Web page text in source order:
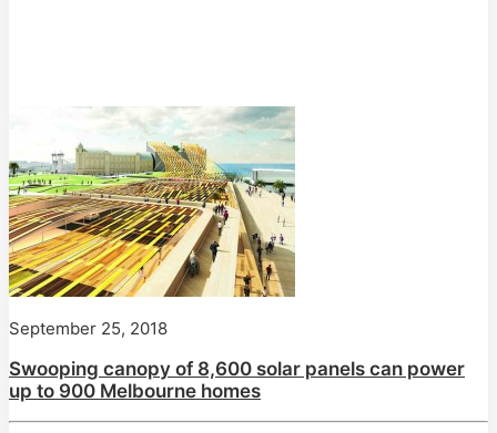
September 25, 2018
Swooping canopy of 8,600 solar panels can power
up to 900 Melbourne homes